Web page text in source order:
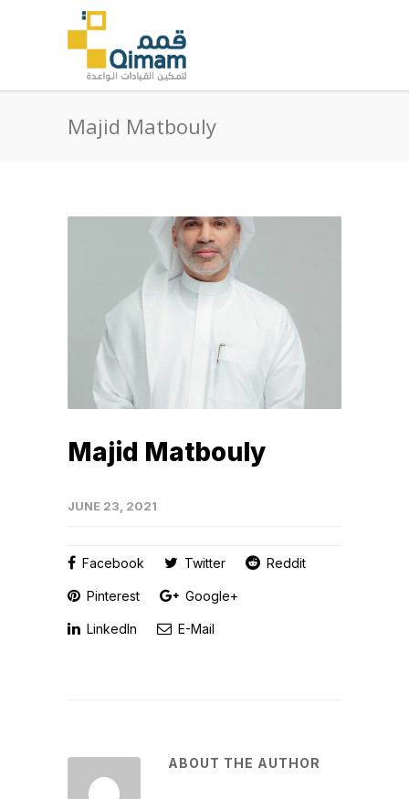
Majid Matbouly
Majid Matbouly
JUNE 23, 2021
Facebook Twitter Reddit
Pinterest Google+
LinkedIn E-Mail
ABOUT THE AUTHOR